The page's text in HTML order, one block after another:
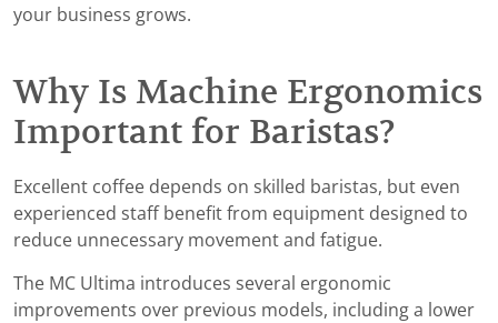
your business grows.
Why Is Machine Ergonomics
Important for Baristas?
Excellent coffee depends on skilled baristas, but even
experienced staff benefit from equipment designed to
reduce unnecessary movement and fatigue.
The MC Ultima introduces several ergonomic
improvements over previous models, including a lower